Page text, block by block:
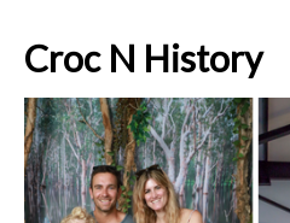
Croc N History